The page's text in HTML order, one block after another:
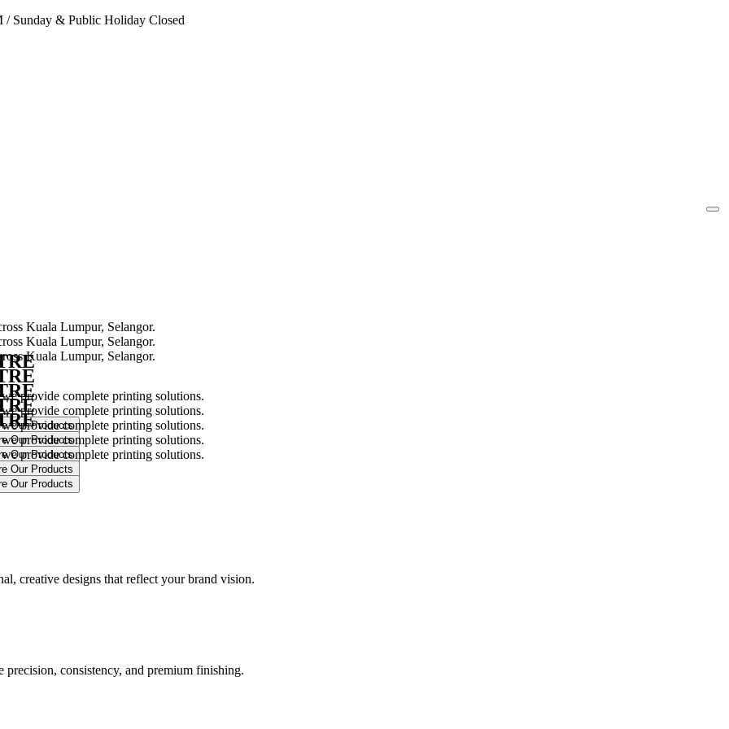
/Sunday & Public Holiday Closed
provide complete printing solutions.
provide complete printing solutions.
provide complete printing solutions.
provide complete printing solutions.
provide complete printing solutions.
creative designs that reflect your brand vision.
consistency, and premium finishing.